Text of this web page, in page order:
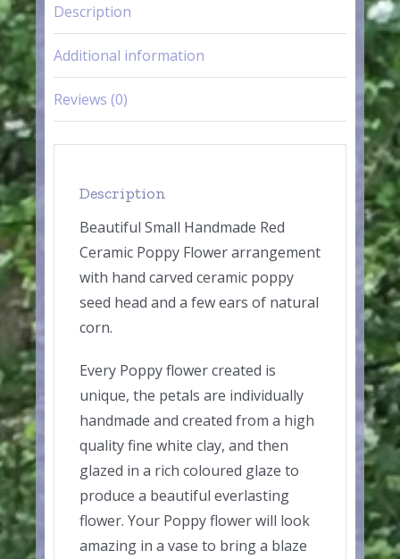
Description
Additional information
Reviews (0)
Description
Beautiful Small Handmade Red
Ceramic Poppy Flower arrangement
with hand carved ceramic poppy
seed head and a few ears of natural
corn.
Every Poppy flower created is
unique, the petals are individually
handmade and created from a high
quality fine white clay, and then
glazed in a rich coloured glaze to
produce a beautiful everlasting
flower. Your Poppy flower will look
amazing in a vase to bring a blaze